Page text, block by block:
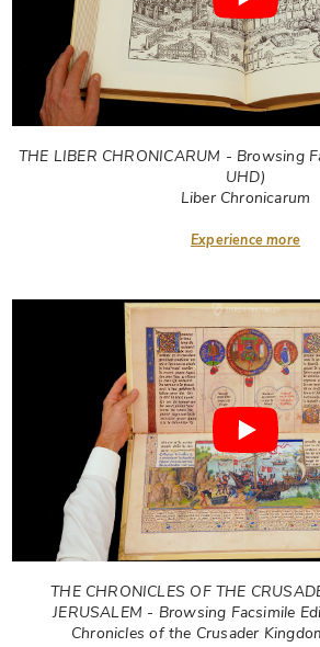
THE LIBER CHRONICARUM - Browsing
UHD)
Liber Chronicarum
Experience more
THE CHRONICLES OF THE
JERUSALEM - Browsing Facsimile
Chronicles of the Crusader